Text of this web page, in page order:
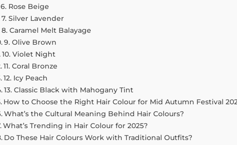
6. Rose Beige
7. Silver Lavender
8. Caramel Melt Balayage
9. Olive Brown
10. Violet Night
11. Coral Bronze
12. Icy Peach
13. Classic Black with Mahogany Tint
How to Choose the Right Hair Colour for Mid Autumn Festival
What’s the Cultural Meaning Behind Hair Colours?
What’s Trending in Hair Colour for 2025?
Do These Hair Colours Work with Traditional Outfits?